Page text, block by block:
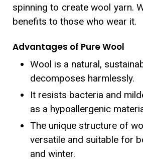
spinning to create wool yarn.
benefits to those who wear it.
Advantages of Pure Wool
Wool is a natural,
decomposes harmlessly.
It resists bacteria and
as a hypoallergenic
The unique structure of
versatile and suitable for
and winter.